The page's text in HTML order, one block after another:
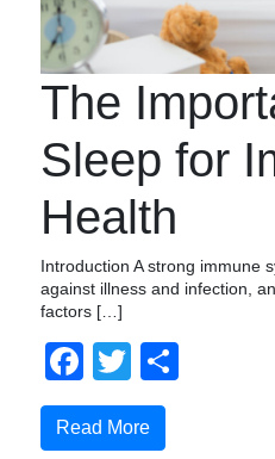
The
Sleep for
Health
Introduction A strong immune
against illness and infection,
factors […]
Facebook
Twitter
Read More